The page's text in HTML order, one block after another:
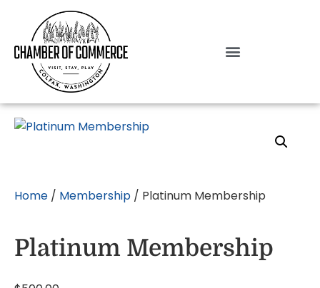
Home / Membership / Platinum Membership
Platinum Membership